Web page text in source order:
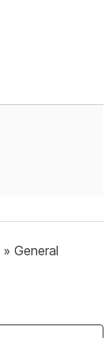
»General